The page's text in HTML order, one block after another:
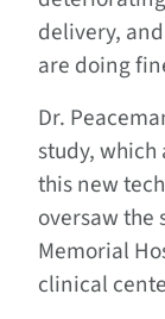
delivery,
are doing
Dr.
study, which
this new
oversaw the
Memorial
clinical